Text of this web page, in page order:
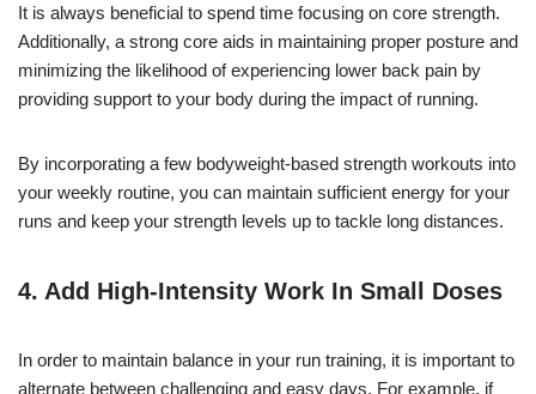
It is always beneficial to spend time focusing on core strength.
Additionally, a strong core aids in maintaining proper posture and
minimizing the likelihood of experiencing lower back pain by
providing support to your body during the impact of running.
By incorporating a few bodyweight-based strength workouts into
your weekly routine, you can maintain sufficient energy for your
runs and keep your strength levels up to tackle long distances.
4. Add High-Intensity Work In Small Doses
In order to maintain balance in your run training, it is important to
alternate between challenging and easy days. For example, if